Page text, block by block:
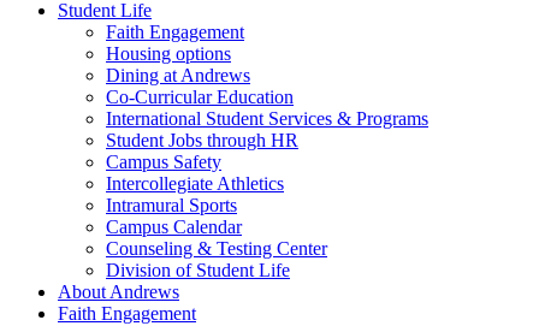
Student Life
Faith Engagement
Housing options
Dining at Andrews
Co-Curricular Education
International Student Services & Programs
Student Jobs through HR
Campus Safety
Intercollegiate Athletics
Intramural Sports
Campus Calendar
Counseling & Testing Center
Division of Student Life
About Andrews
Faith Engagement